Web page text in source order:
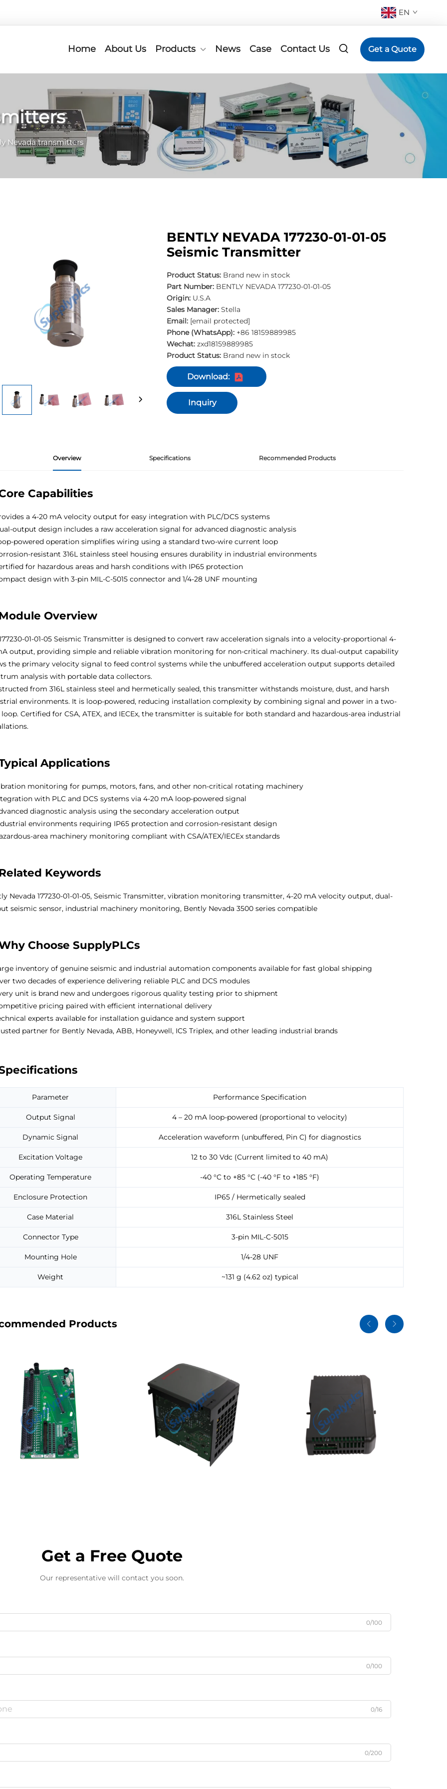
EN
Home About Us Products News Case Contact Us Get a Quote
Nevada transmitters
BENTLY NEVADA 177230-01-01-05
Seismic Transmitter
Product Status: Brand new in stock
Part Number: BENTLY NEVADA 177230-01-01-05
Origin: U.S.A
Sales Manager: Stella
Email: [email protected]
Phone (WhatsApp): +86 18159889985
Wechat: zxd18159889985
Product Status: Brand new in stock
Download:
Inquiry
Overview Specifications Recommended Products
Capabilities
a 4-20 mA velocity output for easy integration with PLC/DCS systems
output design includes a raw acceleration signal for advanced diagnostic analysis
powered operation simplifies wiring using a standard two-wire current loop
resistant 316L stainless steel housing ensures durability in industrial environments
for hazardous areas and harsh conditions with IP65 protection
design with 3-pin MIL-C-5015 connector and 1/4-28 UNF mounting
Overview
01-01-05 Seismic Transmitter is designed to convert raw acceleration signals into a velocity-proportional 4-
output, providing simple and reliable vibration monitoring for non-critical machinery. Its dual-output capability
the primary velocity signal to feed control systems while the unbuffered acceleration output supports detailed
analysis with portable data collectors.
from 316L stainless steel and hermetically sealed, this transmitter withstands moisture, dust, and harsh
environments. It is loop-powered, reducing installation complexity by combining signal and power in a two-
Certified for CSA, ATEX, and IECEx, the transmitter is suitable for both standard and hazardous-area industrial
Applications
monitoring for pumps, motors, fans, and other non-critical rotating machinery
with PLC and DCS systems via 4-20 mA loop-powered signal
diagnostic analysis using the secondary acceleration output
environments requiring IP65 protection and corrosion-resistant design
area machinery monitoring compliant with CSA/ATEX/IECEx standards
Keywords
Nevada 177230-01-01-05, Seismic Transmitter, vibration monitoring transmitter, 4-20 mA velocity output, dual-
seismic sensor, industrial machinery monitoring, Bently Nevada 3500 series compatible
Choose SupplyPLCs
inventory of genuine seismic and industrial automation components available for fast global shipping
two decades of experience delivering reliable PLC and DCS modules
unit is brand new and undergoes rigorous quality testing prior to shipment
pricing paired with efficient international delivery
experts available for installation guidance and system support
partner for Bently Nevada, ABB, Honeywell, ICS Triplex, and other leading industrial brands
Parameter Performance Specification
Output Signal 4 – 20 mA loop-powered (proportional to velocity)
Dynamic Signal Acceleration waveform (unbuffered, Pin C) for diagnostics
Excitation Voltage 12 to 30 Vdc (Current limited to 40 mA)
Operating Temperature -40 °C to +85 °C (-40 °F to +185 °F)
Enclosure Protection IP65 / Hermetically sealed
Case Material 316L Stainless Steel
Connector Type 3-pin MIL-C-5015
Mounting Hole 1/4-28 UNF
Weight ~131 g (4.62 oz) typical
Products
Get a Free Quote
Our representative will contact you soon.
0/100
0/100
0/16
0/200